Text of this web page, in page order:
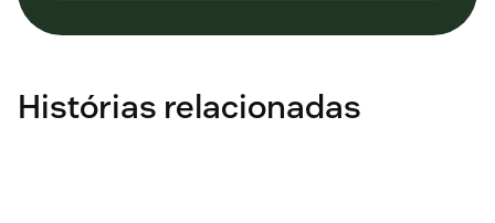
Histórias relacionadas